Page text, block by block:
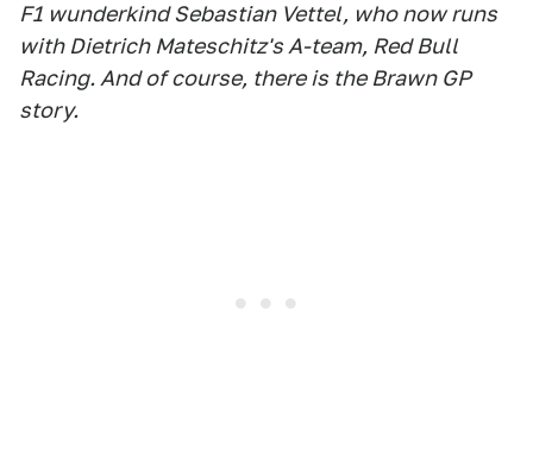
F1 wunderkind Sebastian Vettel, who now runs
with Dietrich Mateschitz's A-team, Red Bull
Racing. And of course, there is the Brawn GP
story.